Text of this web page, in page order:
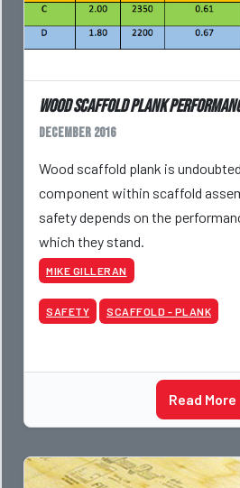
Wood Scaffold Plank
December 2016
Wood scaffold plank is
component within scaffold
safety depends on the
which they stand.
MIKE GILLERAN
SAFETY SCAFFOLD - PLANK
Read More